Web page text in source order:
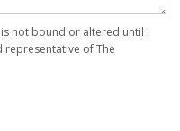
not bound or altered until I
of The